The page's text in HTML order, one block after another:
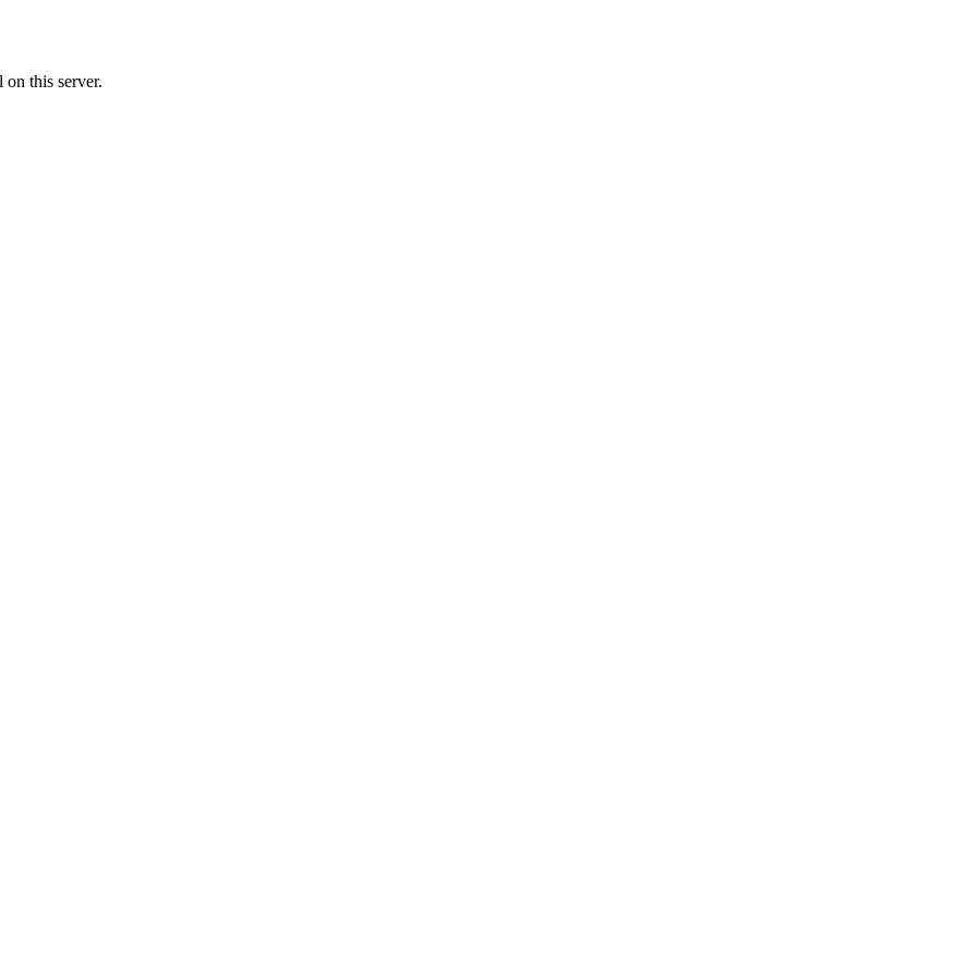
on this server.